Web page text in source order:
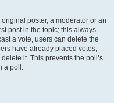
poster, a moderator or an
post in the topic; this always
a vote, users can delete the
have already placed votes,
it. This prevents the poll’s
a poll.